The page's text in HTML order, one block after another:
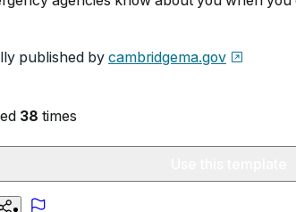
published bycambridgema.gov
38 times